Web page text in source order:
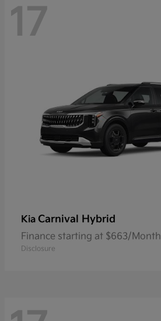
17
Kia Carnival Hybrid
Finance starting at $663/Month
Disclosure